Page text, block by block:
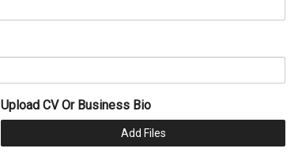
Upload CV Or Business Bio
Add Files